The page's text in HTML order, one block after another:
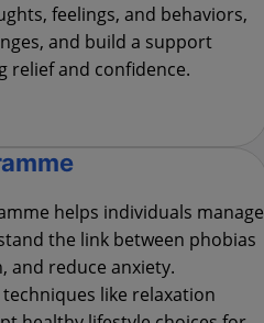
feelings, and behaviors,
and build a support
relief and confidence.
helps individuals manage
the link between phobias
and reduce anxiety.
like relaxation